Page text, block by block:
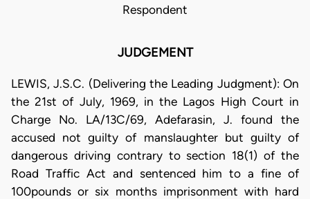
Respondent
JUDGEMENT
LEWIS, J.S.C. (Delivering the Leading Judgment): On
the 21st of July, 1969, in the Lagos High Court in
Charge No. LA/13C/69, Adefarasin, J. found the
accused not guilty of manslaughter but guilty of
dangerous driving contrary to section 18(1) of the
Road Traffic Act and sentenced him to a fine of
100pounds or six months imprisonment with hard